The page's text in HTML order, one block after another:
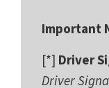
Important
[*] Driver
Driver